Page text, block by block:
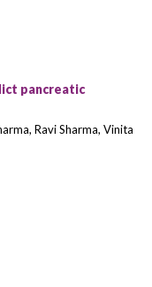
pancreatic
Ravi Sharma, Vinita